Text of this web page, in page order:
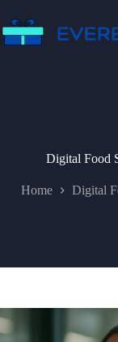
content
Digital Food
Home Digital